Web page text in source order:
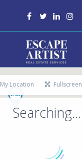
Searching...
My Location Fullscreen